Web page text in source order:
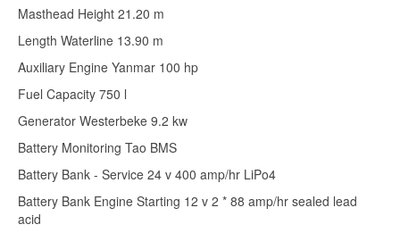
Masthead Height 21.20 m
Length Waterline 13.90 m
Auxiliary Engine Yanmar 100 hp
Fuel Capacity 750 l
Generator Westerbeke 9.2 kw
Battery Monitoring Tao BMS
Battery Bank - Service 24 v 400 amp/hr LiPo4
Battery Bank Engine Starting 12 v 2 * 88 amp/hr sealed lead
acid